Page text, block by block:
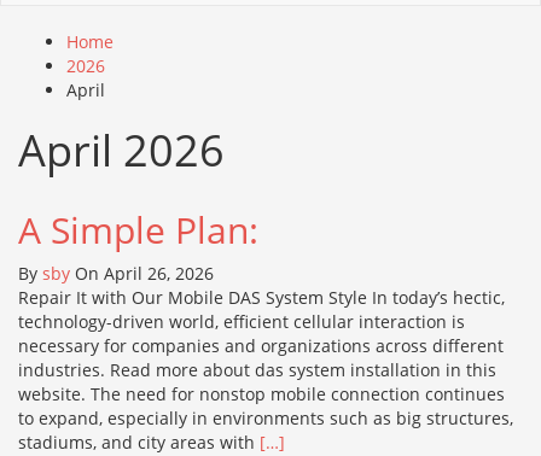
Home
2026
April
April 2026
A Simple Plan:
By sby On April 26, 2026
Repair It with Our Mobile DAS System Style In today’s hectic,
technology-driven world, efficient cellular interaction is
necessary for companies and organizations across different
industries. Read more about das system installation in this
website. The need for nonstop mobile connection continues
to expand, especially in environments such as big structures,
stadiums, and city areas with […]